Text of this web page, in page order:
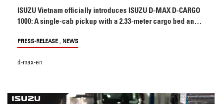
ISUZU Vietnam officially introduces ISUZU D-MAX D-CARGO
1000: A single-cab pickup with a 2.33-meter cargo bed and
PRESS-RELEASE , NEWS
d-max-en